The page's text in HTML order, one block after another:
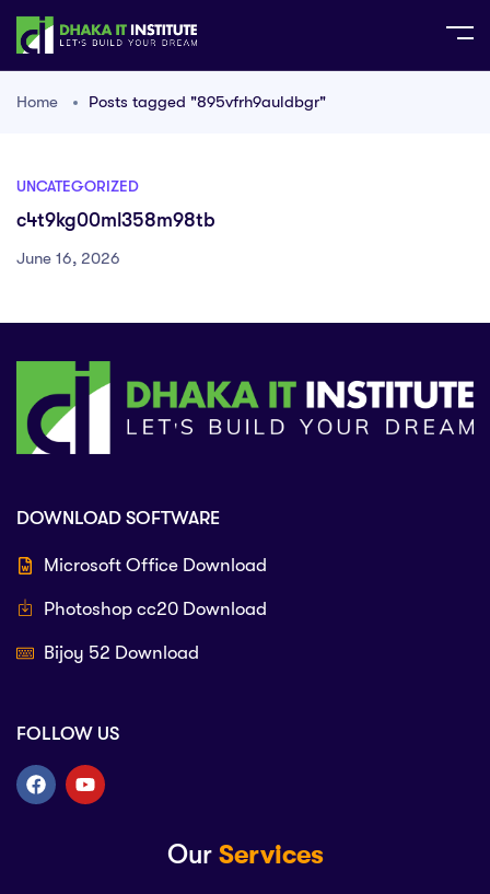
Home Posts tagged "895vfrh9auldbgr"
UNCATEGORIZED
c4t9kg00ml358m98tb
June 16, 2026
Our Services
DOWNLOAD SOFTWARE
Microsoft Office Download
Photoshop cc20 Download
Bijoy 52 Download
FOLLOW US